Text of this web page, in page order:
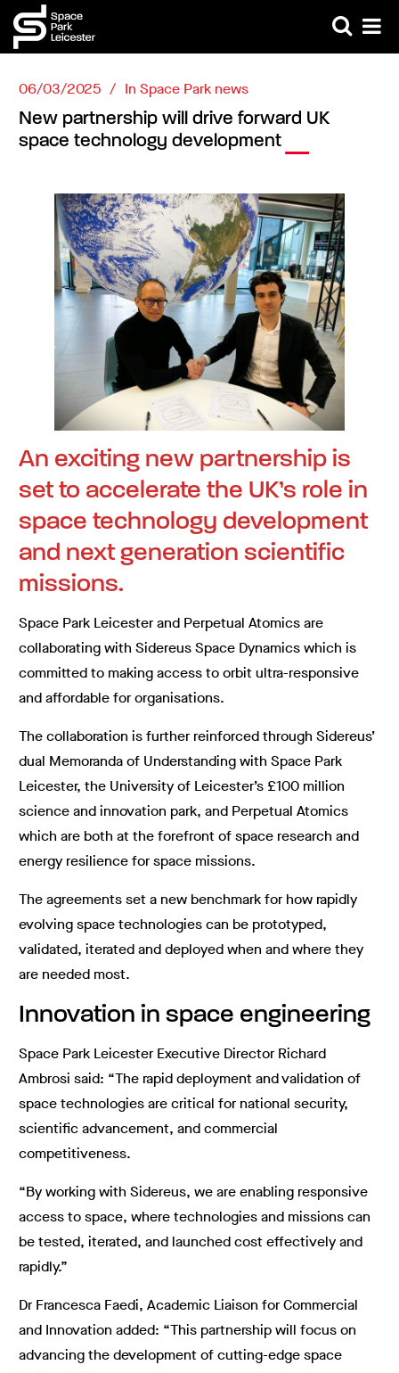
06/03/2025 In Space Park news
New partnership will drive forward UK
space technology development
An exciting new partnership is
set to accelerate the UK’s role in
space technology development
and next generation scientific
missions.
Space Park Leicester and Perpetual Atomics are
collaborating with Sidereus Space Dynamics which is
committed to making access to orbit ultra-responsive
and affordable for organisations.
The collaboration is further reinforced through Sidereus’
dual Memoranda of Understanding with Space Park
Leicester, the University of Leicester’s £100 million
science and innovation park, and Perpetual Atomics
which are both at the forefront of space research and
energy resilience for space missions.
The agreements set a new benchmark for how rapidly
evolving space technologies can be prototyped,
validated, iterated and deployed when and where they
are needed most.
Innovation in space engineering
Space Park Leicester Executive Director Richard
Ambrosi said: “The rapid deployment and validation of
space technologies are critical for national security,
scientific advancement, and commercial
competitiveness.
“By working with Sidereus, we are enabling responsive
access to space, where technologies and missions can
be tested, iterated, and launched cost effectively and
rapidly.”
Dr Francesca Faedi, Academic Liaison for Commercial
and Innovation added: “This partnership will focus on
advancing the development of cutting-edge space